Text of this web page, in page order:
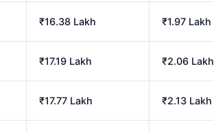
₹16.38 Lakh ₹1.97 Lakh
₹17.19 Lakh ₹2.06 Lakh
₹17.77 Lakh ₹2.13 Lakh